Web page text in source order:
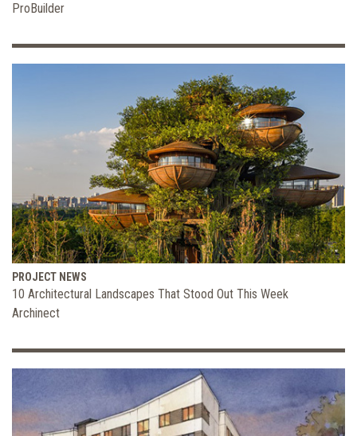
ProBuilder
PROJECT NEWS
10 Architectural Landscapes That Stood Out This Week
Archinect